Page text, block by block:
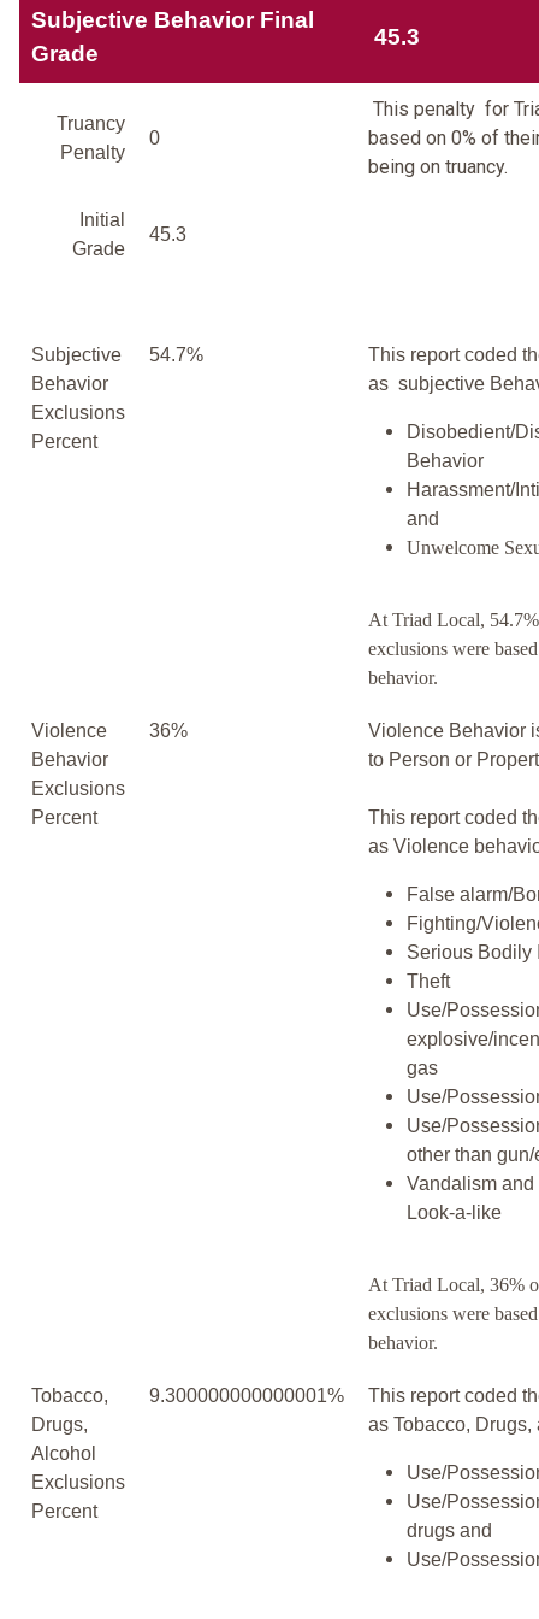
Subjective Behavior Final
Grade
45.3
Truancy
Penalty
0
This penalty for
based on 0% of
being on truancy.
Initial
Grade
45.3
Subjective
Behavior
Exclusions
Percent
54.7%
This report coded
as subjective
Disobedient/
Behavior
Harassment/
and
Unwelcome
At Triad Local,
exclusions were
behavior.
Violence
Behavior
Exclusions
Percent
36%
Violence Behavior
to Person or
This report coded
as Violence
False alarm/
Fighting/
Serious Bodily
Theft
Use/
explosive/
gas
Use/
Use/
other than
Vandalism and
Look-a-like
At Triad Local, 36%
exclusions were
behavior.
Tobacco,
Drugs,
Alcohol
Exclusions
Percent
9.300000000000001%
This report coded
as Tobacco, Drugs,
Use/
Use/
drugs and
Use/